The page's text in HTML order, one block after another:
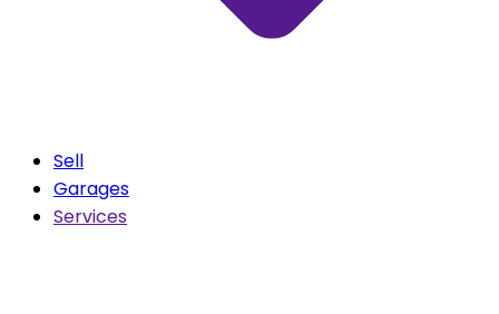
Sell
Garages
Services